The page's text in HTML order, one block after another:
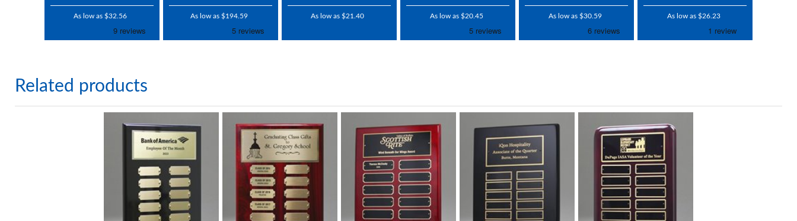
As low as $32.56 As low as $194.59 As low as $21.40 As low as $20.45 As low as $30.59 As low as $26.23
Related products